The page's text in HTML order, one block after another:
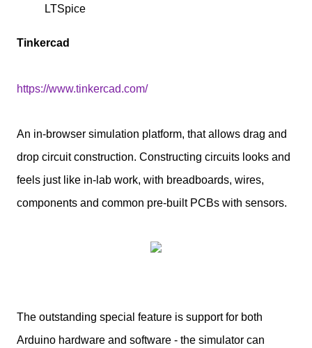
LTSpice
Tinkercad
https://www.tinkercad.com/
An in-browser simulation platform, that allows drag and
drop circuit construction. Constructing circuits looks and
feels just like in-lab work, with breadboards, wires,
components and common pre-built PCBs with sensors.
The outstanding special feature is support for both
Arduino hardware and software - the simulator can